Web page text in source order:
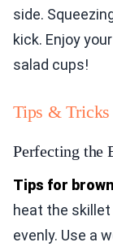
side.
kick. Enjoy
salad cups!
Tips & Tricks
Perfecting the
Tips for
heat the
evenly. Use a